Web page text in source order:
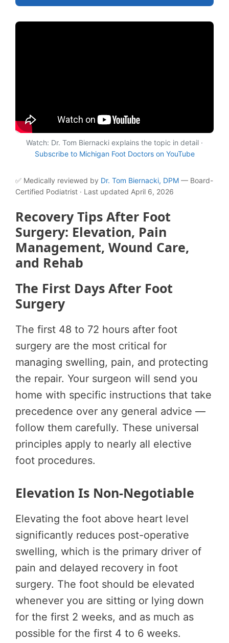
Watch: Dr. Tom Biernacki explains the topic in detail ·
Subscribe to Michigan Foot Doctors on YouTube
✅ Medically reviewed by Dr. Tom Biernacki, DPM — Board-
Certified Podiatrist · Last updated April 6, 2026
Recovery Tips After Foot
Surgery: Elevation, Pain
Management, Wound Care,
and Rehab
The First Days After Foot
Surgery
The first 48 to 72 hours after foot
surgery are the most critical for
managing swelling, pain, and protecting
the repair. Your surgeon will send you
home with specific instructions that take
precedence over any general advice —
follow them carefully. These universal
principles apply to nearly all elective
foot procedures.
Elevation Is Non-Negotiable
Elevating the foot above heart level
significantly reduces post-operative
swelling, which is the primary driver of
pain and delayed recovery in foot
surgery. The foot should be elevated
whenever you are sitting or lying down
for the first 2 weeks, and as much as
possible for the first 4 to 6 weeks.